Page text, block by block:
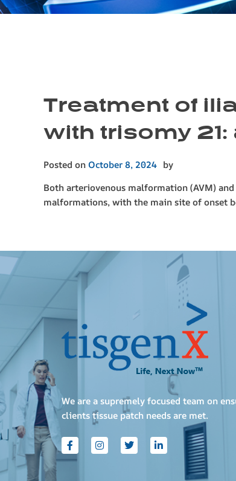
Treatment of
with trisomy
Posted on October 8, 2024 by
Both arteriovenous malformation (AVM)
malformations, with the main site of onset
We are a supremely focused team on
clients tissue patch needs are met.